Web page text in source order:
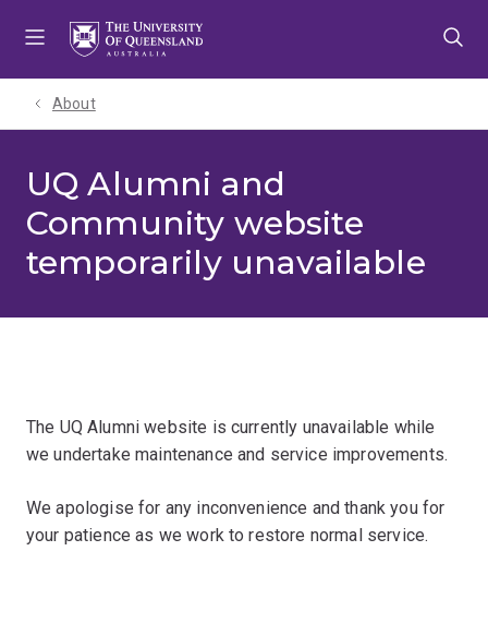
About
UQ Alumni and
Community website
temporarily unavailable
The UQ Alumni website is currently unavailable while
we undertake maintenance and service improvements.
We apologise for any inconvenience and thank you for
your patience as we work to restore normal service.